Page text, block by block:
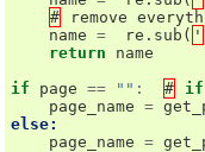
#
remove
name = re . sub ( '
return
name
if
page == "" : #
if
page_name =
else:
page_name =